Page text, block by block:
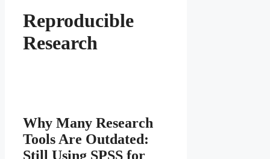
Reproducible
Research
Why Many Research
Tools Are Outdated:
Still Using SPSS for